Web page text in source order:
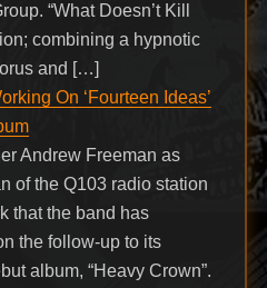
“What Doesn’t Kill
combining a hypnotic
and […]
On ‘Fourteen Ideas’
Andrew Freeman as
of the Q103 radio station
that the band has
the follow-up to its
album, “Heavy Crown”.